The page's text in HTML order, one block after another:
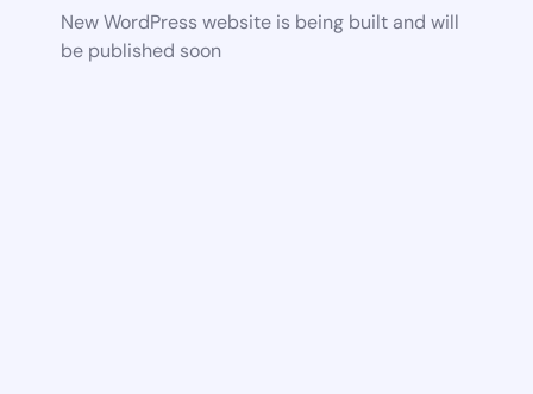
New WordPress website is being built and will
be published soon